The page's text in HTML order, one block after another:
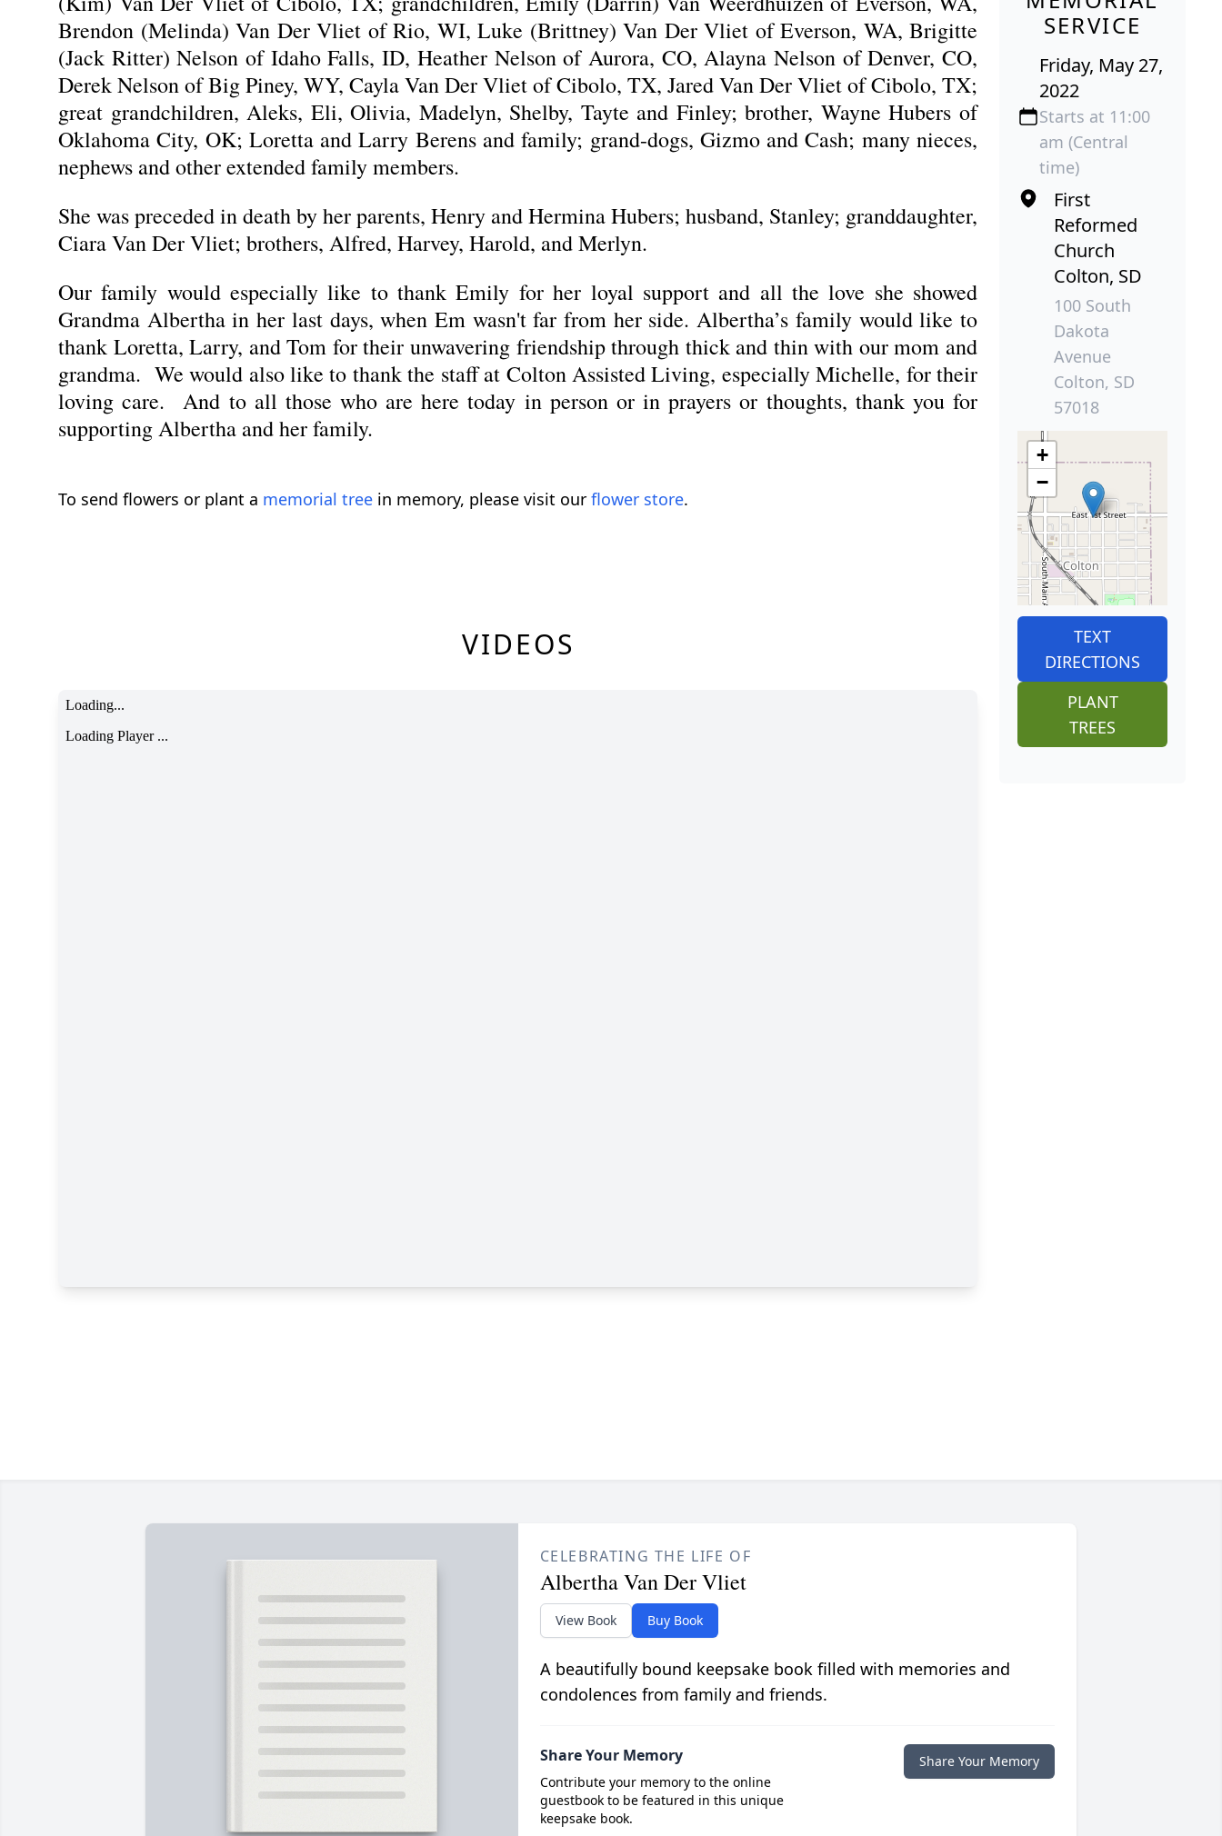
Brendon (Melinda) Van Der Vliet of Rio, WI, Luke (Brittney) Van Der Vliet of Everson, WA, Brigitte
(Jack Ritter) Nelson of Idaho Falls, ID, Heather Nelson of Aurora, CO, Alayna Nelson of Denver, CO,
Derek Nelson of Big Piney, WY, Cayla Van Der Vliet of Cibolo, TX, Jared Van Der Vliet of Cibolo, TX;
great grandchildren, Aleks, Eli, Olivia, Madelyn, Shelby, Tayte and Finley; brother, Wayne Hubers of
Oklahoma City, OK; Loretta and Larry Berens and family; grand-dogs, Gizmo and Cash; many nieces,
nephews and other extended family members.
She was preceded in death by her parents, Henry and Hermina Hubers; husband, Stanley; granddaughter,
Ciara Van Der Vliet; brothers, Alfred, Harvey, Harold, and Merlyn.
Our family would especially like to thank Emily for her loyal support and all the love she showed
Grandma Albertha in her last days, when Em wasn't far from her side. Albertha’s family would like to
thank Loretta, Larry, and Tom for their unwavering friendship through thick and thin with our mom and
grandma. We would also like to thank the staff at Colton Assisted Living, especially Michelle, for their
loving care. And to all those who are here today in person or in prayers or thoughts, thank you for
supporting Albertha and her family.
To send flowers or plant a memorial tree in memory, please visit our flower store.
VIDEOS
SERVICE
Friday, May 27,
2022
Starts at 11:00
am (Central
time)
First
Reformed
Church
Colton, SD
100 South
Dakota
Avenue
Colton, SD
57018
+
−
TEXT
DIRECTIONS
PLANT
TREES
CELEBRATING THE LIFE OF
Albertha Van Der Vliet
View Book Buy Book
A beautifully bound keepsake book filled with memories and
condolences from family and friends.
Share Your Memory
Contribute your memory to the online
guestbook to be featured in this unique
keepsake book.
Share Your Memory